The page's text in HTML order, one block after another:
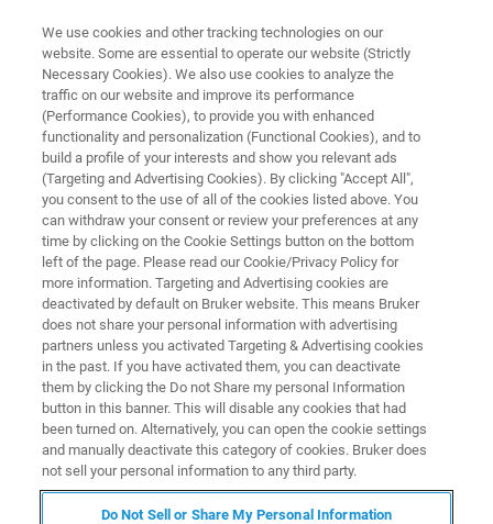
新闻和活动
布鲁克网络研讨会
报名或回看您感兴趣的网络研讨会
We use cookies and other tracking technologies on our
website. Some are essential to operate our website (Strictly
Necessary Cookies). We also use cookies to analyze the
traffic on our website and improve its performance
(Performance Cookies), to provide you with enhanced
functionality and personalization (Functional Cookies), and to
build a profile of your interests and show you relevant ads
(Targeting and Advertising Cookies). By clicking "Accept All",
you consent to the use of all of the cookies listed above. You
can withdraw your consent or review your preferences at any
time by clicking on the Cookie Settings button on the bottom
left of the page. Please read our Cookie/Privacy Policy for
more information. Targeting and Advertising cookies are
deactivated by default on Bruker website. This means Bruker
does not share your personal information with advertising
partners unless you activated Targeting & Advertising cookies
in the past. If you have activated them, you can deactivate
them by clicking the Do not Share my personal Information
button in this banner. This will disable any cookies that had
been turned on. Alternatively, you can open the cookie settings
and manually deactivate this category of cookies. Bruker does
not sell your personal information to any third party.
Do Not Sell or Share My Personal Information